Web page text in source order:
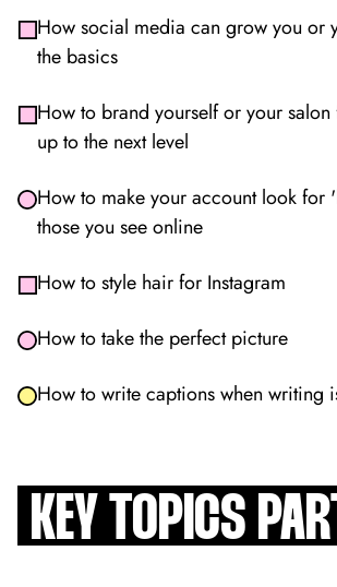
How social media can grow you or
the basics
How to brand yourself or your
up to the next level
How to make your account look for
those you see online
How to style hair for Instagram
How to take the perfect picture
How to write captions when writing
KEY TOPICS